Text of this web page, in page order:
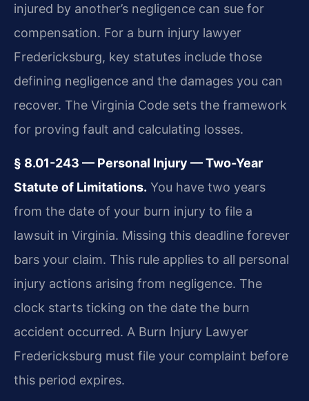
injured by another’s negligence can sue for
compensation. For a burn injury lawyer
Fredericksburg, key statutes include those
defining negligence and the damages you can
recover. The Virginia Code sets the framework
for proving fault and calculating losses.
§ 8.01-243 — Personal Injury — Two-Year
Statute of Limitations. You have two years
from the date of your burn injury to file a
lawsuit in Virginia. Missing this deadline forever
bars your claim. This rule applies to all personal
injury actions arising from negligence. The
clock starts ticking on the date the burn
accident occurred. A Burn Injury Lawyer
Fredericksburg must file your complaint before
this period expires.